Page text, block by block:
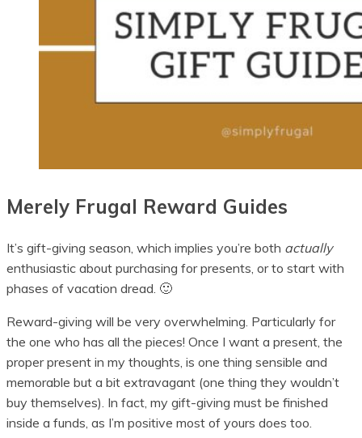
Merely Frugal Reward Guides
It’s gift-giving season, which implies you’re both actually
enthusiastic about purchasing for presents, or to start with
phases of vacation dread. 🙂
Reward-giving will be very overwhelming. Particularly for
the one who has all the pieces! Once I want a present, the
proper present in my thoughts, is one thing sensible and
memorable but a bit extravagant (one thing they wouldn’t
buy themselves). In fact, my gift-giving must be finished
inside a funds, as I’m positive most of yours does too.